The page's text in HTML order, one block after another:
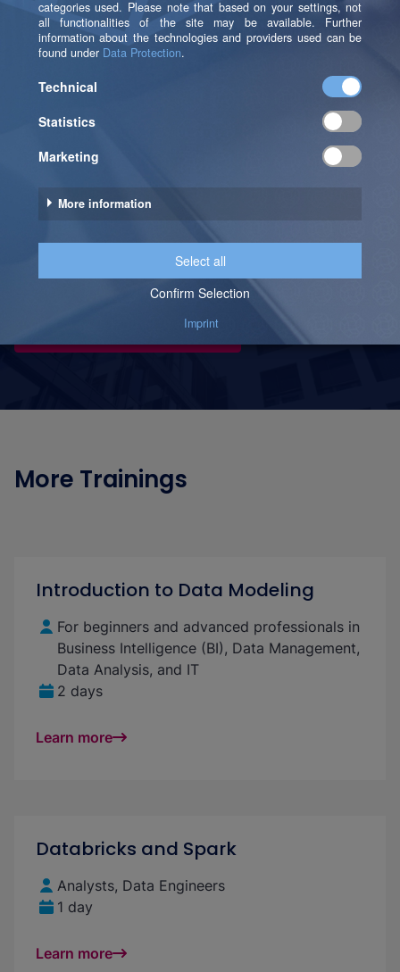
the workspace, and creating an app.
Your Path To Becoming A
Professional With Our Power BI
Trainings
Make an appointment now
More Trainings
Introduction to Data Modeling
For beginners and advanced professionals in
Business Intelligence (BI), Data Management,
Data Analysis, and IT
2 days
Learn more
Databricks and Spark
Analysts, Data Engineers
1 day
Learn more